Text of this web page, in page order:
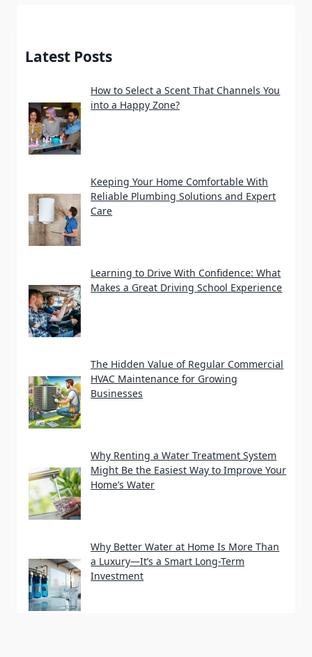
Latest Posts
How to Select a Scent That Channels You
into a Happy Zone?
Keeping Your Home Comfortable With
Reliable Plumbing Solutions and Expert
Care
Learning to Drive With Confidence: What
Makes a Great Driving School Experience
The Hidden Value of Regular Commercial
HVAC Maintenance for Growing
Businesses
Why Renting a Water Treatment System
Might Be the Easiest Way to Improve Your
Home’s Water
Why Better Water at Home Is More Than
a Luxury—It’s a Smart Long-Term
Investment